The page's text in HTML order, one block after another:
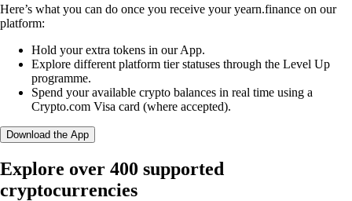
Here’s what you can do once you receive your yearn.finance on our
platform:
Hold your extra tokens in our App.
Explore different platform tier statuses through the Level Up
programme.
Spend your available crypto balances in real time using a
Crypto.com Visa card (where accepted).
Download the App
Explore over 400 supported
cryptocurrencies